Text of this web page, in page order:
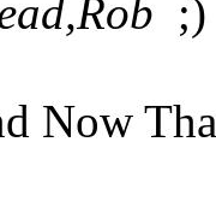
;)
Now